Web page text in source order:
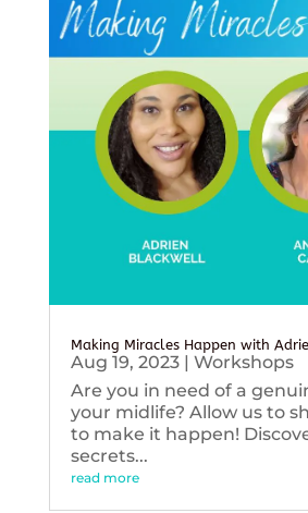
Making Miracles Happen with
Aug 19, 2023| Workshops
Are you in need of a
your midlife? Allow us to
to make it happen!
secrets...
read more